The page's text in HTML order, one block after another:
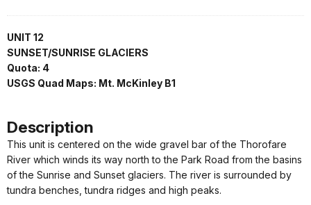
UNIT 12
SUNSET/SUNRISE GLACIERS
Quota: 4
USGS Quad Maps: Mt. McKinley B1
Description
This unit is centered on the wide gravel bar of the Thorofare
River which winds its way north to the Park Road from the basins
of the Sunrise and Sunset glaciers. The river is surrounded by
tundra benches, tundra ridges and high peaks.